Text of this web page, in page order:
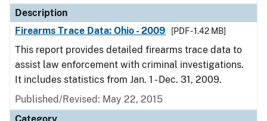
Description
Firearms Trace Data: Ohio - 2009
[PDF - 1.42 MB]
This report provides detailed firearms trace data to
assist law enforcement with criminal investigations.
It includes statistics from Jan. 1 - Dec. 31, 2009.
Published/Revised: May 22, 2015